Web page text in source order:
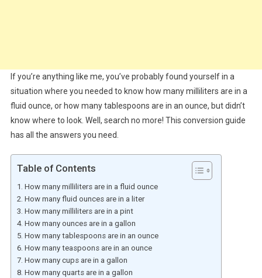
If you’re anything like me, you’ve probably found yourself in a
situation where you needed to know how many milliliters are in a
fluid ounce, or how many tablespoons are in an ounce, but didn’t
know where to look. Well, search no more! This conversion guide
has all the answers you need.
Table of Contents
How many milliliters are in a fluid ounce
How many fluid ounces are in a liter
How many milliliters are in a pint
How many ounces are in a gallon
How many tablespoons are in an ounce
How many teaspoons are in an ounce
How many cups are in a gallon
How many quarts are in a gallon